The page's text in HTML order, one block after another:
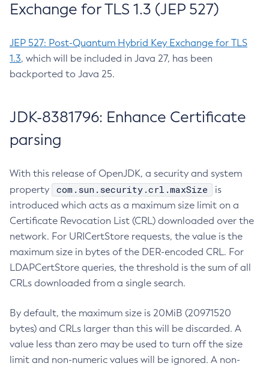
Exchange for TLS 1.3 (JEP 527)
JEP 527: Post-Quantum Hybrid Key Exchange for TLS
1.3, which will be included in Java 27, has been
backported to Java 25.
JDK-8381796: Enhance Certificate
parsing
With this release of OpenJDK, a security and system
property
com.sun.security.crl.maxSize
is
introduced which acts as a maximum size limit on a
Certificate Revocation List (CRL) downloaded over the
network. For URICertStore requests, the value is the
maximum size in bytes of the DER-encoded CRL. For
LDAPCertStore queries, the threshold is the sum of all
CRLs downloaded from a single search.
By default, the maximum size is 20MiB (20971520
bytes) and CRLs larger than this will be discarded. A
value less than zero may be used to turn off the size
limit and non-numeric values will be ignored. A non-